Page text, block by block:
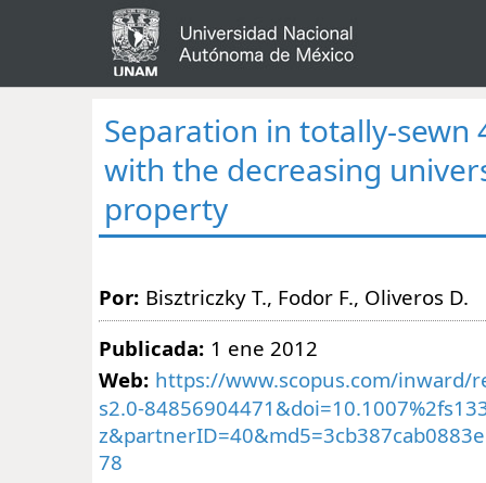
Separation in totally-sewn
with the decreasing
property
Por: Bisztriczky T., Fodor F., Oliveros D.
Publicada: 1 ene 2012
Web: https://www.scopus.com/inward/
s2.0-
78